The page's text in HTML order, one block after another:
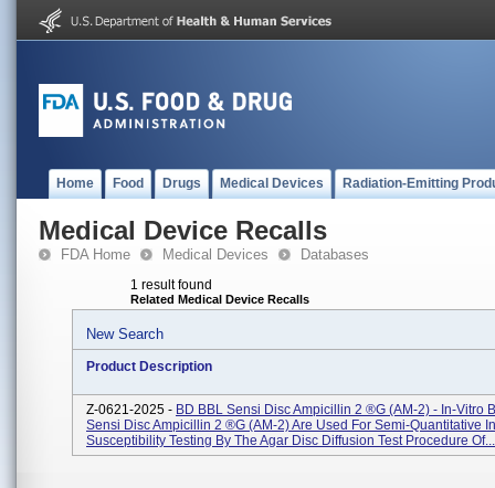
Home Food Drugs Medical Devices Radiation-Emitting
Medical Device Recalls
FDA Home Medical Devices Databases
1 result found
Related Medical Device Recalls
New Search
Product Description
Z-0621-2025 - BD BBL Sensi Disc Ampicillin 2 ®g (AM-2) - In-Vitro
Sensi Disc Ampicillin 2 ®g (AM-2) Are Used For Semi-Quantitative
Susceptibility Testing By The Agar Disc Diffusion Test Procedure Of...